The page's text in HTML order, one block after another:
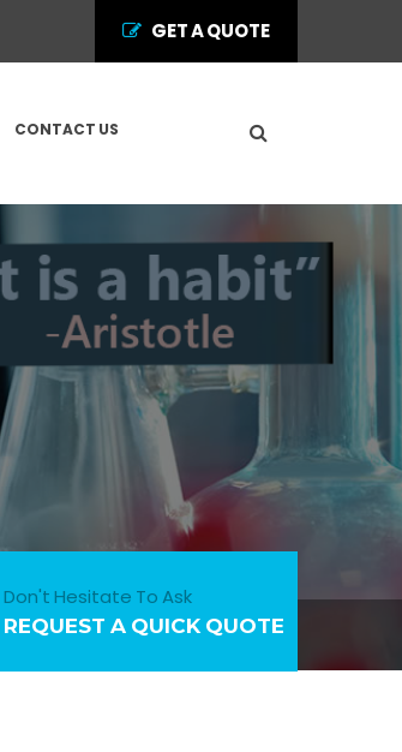
GET A QUOTE
CONTACT US
Don't Hesitate To Ask
REQUEST A QUICK QUOTE